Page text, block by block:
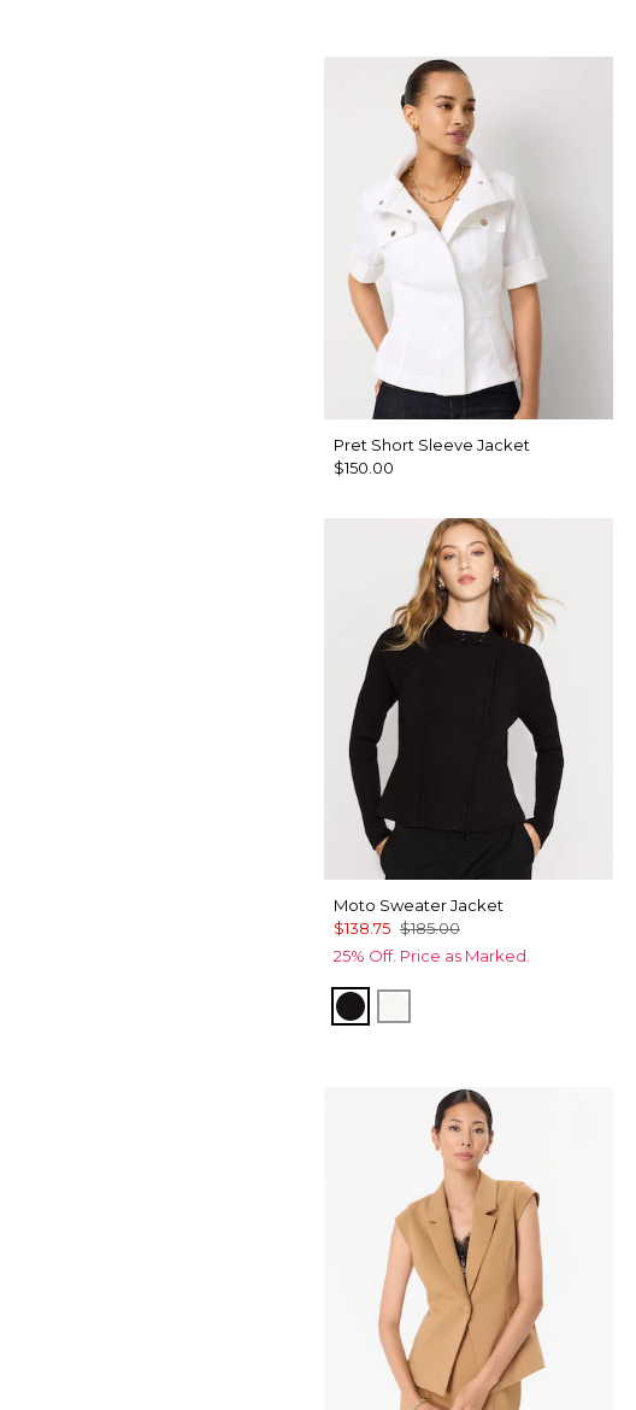
Pret Short Sleeve Jacket
$150.00
Moto Sweater Jacket
$138.75 $185.00
25% Off. Price as Marked.
Black